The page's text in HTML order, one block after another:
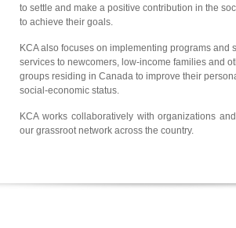
to settle and make a positive contribution in the
to achieve their goals.
KCA also focuses on implementing programs and
services to newcomers, low-income families and
groups residing in Canada to improve their
social-economic status.
KCA works collaboratively with organizations
our grassroot network across the country.